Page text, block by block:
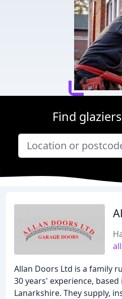
Find
Allan Doors Ltd is a family
30 years' experience,
Lanarkshire. They supply,